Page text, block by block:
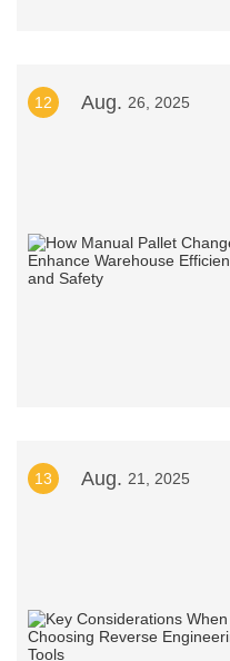
12 Aug. 26, 2025
13 Aug. 21, 2025